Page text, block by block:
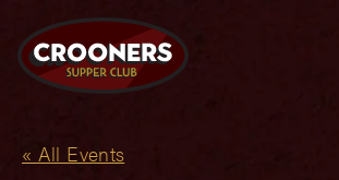
« All Events